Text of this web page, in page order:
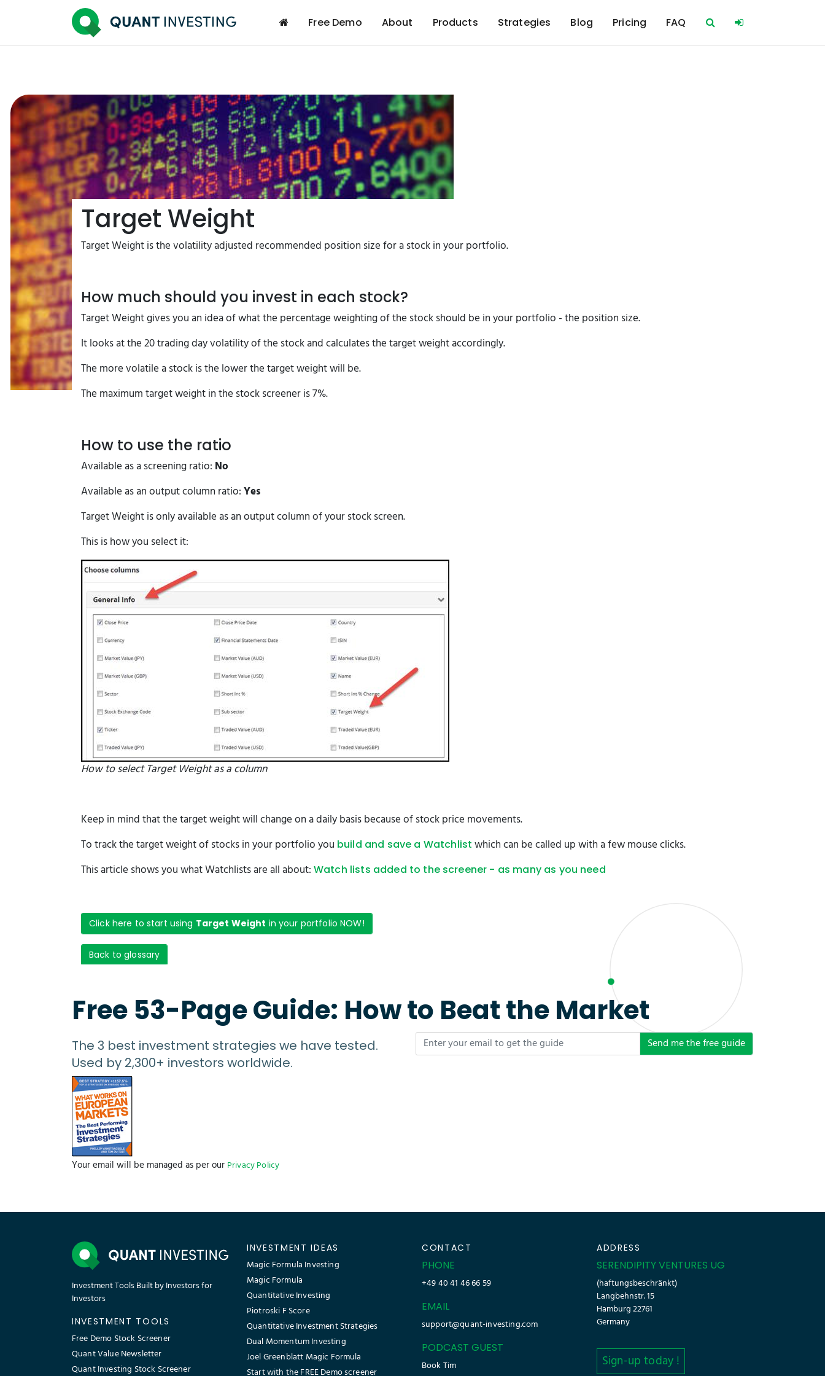
Free Demo About Products Strategies Blog Pricing FAQ
Target Weight
Target Weight is the volatility adjusted recommended position size for a stock in your portfolio.
How much should you invest in each stock?
Target Weight gives you an idea of what the percentage weighting of the stock should be in your portfolio - the position size.
It looks at the 20 trading day volatility of the stock and calculates the target weight accordingly.
The more volatile a stock is the lower the target weight will be.
The maximum target weight in the stock screener is 7%.
How to use the ratio
Available as a screening ratio: No
Available as an output column ratio:Yes
Target Weight is only available as an output column of your stock screen.
This is how you select it:
How to select Target Weight as a column
Keep in mind that the target weight will change on a daily basis because of stock price movements.
To track the target weight of stocks in your portfolio you build and save a Watchlist which can be called up with a few mouse clicks.
This article shows you what Watchlists are all about: Watch lists added to the screener - as many as you need
Click here to start using Target Weight in your portfolio NOW!
Back to glossary
Free 53-Page Guide: How to Beat the Market
The 3 best investment strategies we have tested.
Used by 2,300+ investors worldwide.
Send me the free guide
Your email will be managed as per our Privacy Policy
Investment Tools Built by Investors for
Investors
INVESTMENT TOOLS
Free Demo Stock Screener
Quant Value Newsletter
Quant Investing Stock Screener
INVESTMENT IDEAS
Magic Formula Investing
Magic Formula
Quantitative Investing
Piotroski F Score
Quantitative Investment Strategies
Dual Momentum Investing
Joel Greenblatt Magic Formula
Start with the FREE Demo screener
CONTACT
PHONE
+49 40 41 46 66 59
EMAIL
support@quant-investing.com
PODCAST GUEST
Book Tim
ADDRESS
SERENDIPITY VENTURES UG
(haftungsbeschränkt)
Langbehnstr. 15
Hamburg 22761
Germany
Sign-up today !